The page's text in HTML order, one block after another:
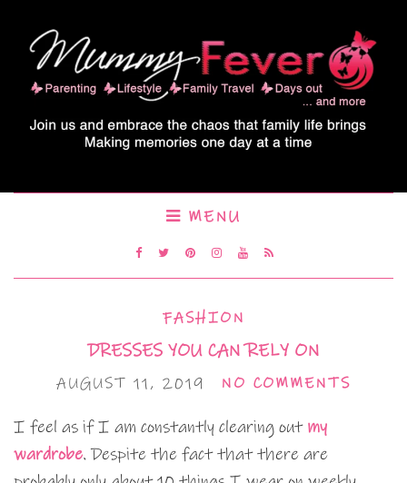
MENU
FASHION
DRESSES YOU CAN RELY ON
AUGUST 11, 2019 NO COMMENTS
I feel as if I am constantly clearing out my
wardrobe. Despite the fact that there are